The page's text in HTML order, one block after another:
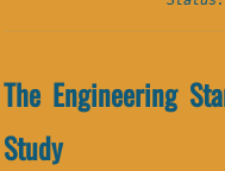
The Engineering
Study